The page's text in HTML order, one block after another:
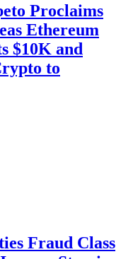
Proclaims
Ethereum
$10K and
to
Fraud Class